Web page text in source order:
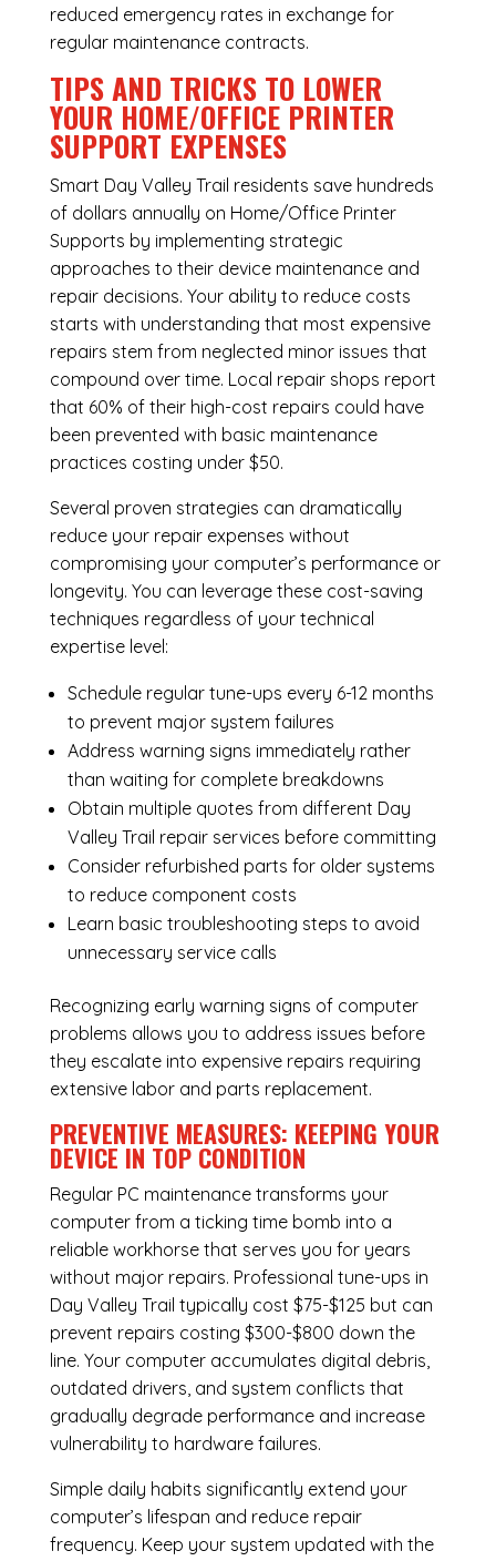
reduced emergency rates in exchange for
regular maintenance contracts.
TIPS AND TRICKS TO LOWER
YOUR HOME/OFFICE PRINTER
SUPPORT EXPENSES
Smart Day Valley Trail residents save hundreds
of dollars annually on Home/Office Printer
Supports by implementing strategic
approaches to their device maintenance and
repair decisions. Your ability to reduce costs
starts with understanding that most expensive
repairs stem from neglected minor issues that
compound over time. Local repair shops report
that 60% of their high-cost repairs could have
been prevented with basic maintenance
practices costing under $50.
Several proven strategies can dramatically
reduce your repair expenses without
compromising your computer’s performance or
longevity. You can leverage these cost-saving
techniques regardless of your technical
expertise level:
Schedule regular tune-ups every 6-12 months
to prevent major system failures
Address warning signs immediately rather
than waiting for complete breakdowns
Obtain multiple quotes from different Day
Valley Trail repair services before committing
Consider refurbished parts for older systems
to reduce component costs
Learn basic troubleshooting steps to avoid
unnecessary service calls
Recognizing early warning signs of computer
problems allows you to address issues before
they escalate into expensive repairs requiring
extensive labor and parts replacement.
PREVENTIVE MEASURES: KEEPING YOUR
DEVICE IN TOP CONDITION
Regular PC maintenancetransforms your
computer from a ticking time bomb into a
reliable workhorse that serves you for years
without major repairs. Professional tune-ups in
Day Valley Trail typically cost $75-$125 but can
prevent repairs costing $300-$800 down the
line. Your computer accumulates digital debris,
outdated drivers, and system conflicts that
gradually degrade performance and increase
vulnerability to hardware failures.
Simple daily habits significantly extend your
computer’s lifespan and reduce repair
frequency. Keep your system updated with the